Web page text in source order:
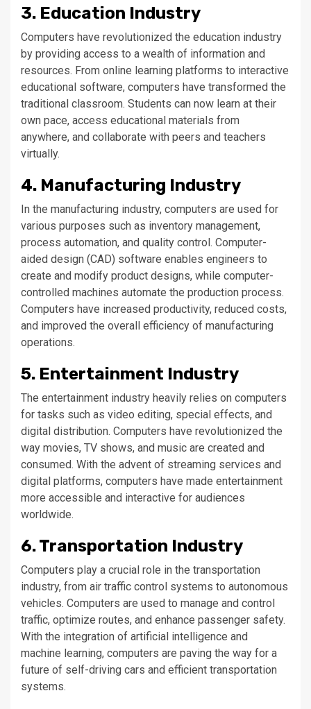
3. Education Industry
Computers have revolutionized the education industry
by providing access to a wealth of information and
resources. From online learning platforms to interactive
educational software, computers have transformed the
traditional classroom. Students can now learn at their
own pace, access educational materials from
anywhere, and collaborate with peers and teachers
virtually.
4. Manufacturing Industry
In the manufacturing industry, computers are used for
various purposes such as inventory management,
process automation, and quality control. Computer-
aided design (CAD) software enables engineers to
create and modify product designs, while computer-
controlled machines automate the production process.
Computers have increased productivity, reduced costs,
and improved the overall efficiency of manufacturing
operations.
5. Entertainment Industry
The entertainment industry heavily relies on computers
for tasks such as video editing, special effects, and
digital distribution. Computers have revolutionized the
way movies, TV shows, and music are created and
consumed. With the advent of streaming services and
digital platforms, computers have made entertainment
more accessible and interactive for audiences
worldwide.
6. Transportation Industry
Computers play a crucial role in the transportation
industry, from air traffic control systems to autonomous
vehicles. Computers are used to manage and control
traffic, optimize routes, and enhance passenger safety.
With the integration of artificial intelligence and
machine learning, computers are paving the way for a
future of self-driving cars and efficient transportation
systems.